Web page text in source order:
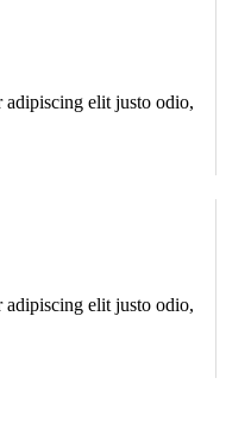
adipiscing elit justo odio,
adipiscing elit justo odio,